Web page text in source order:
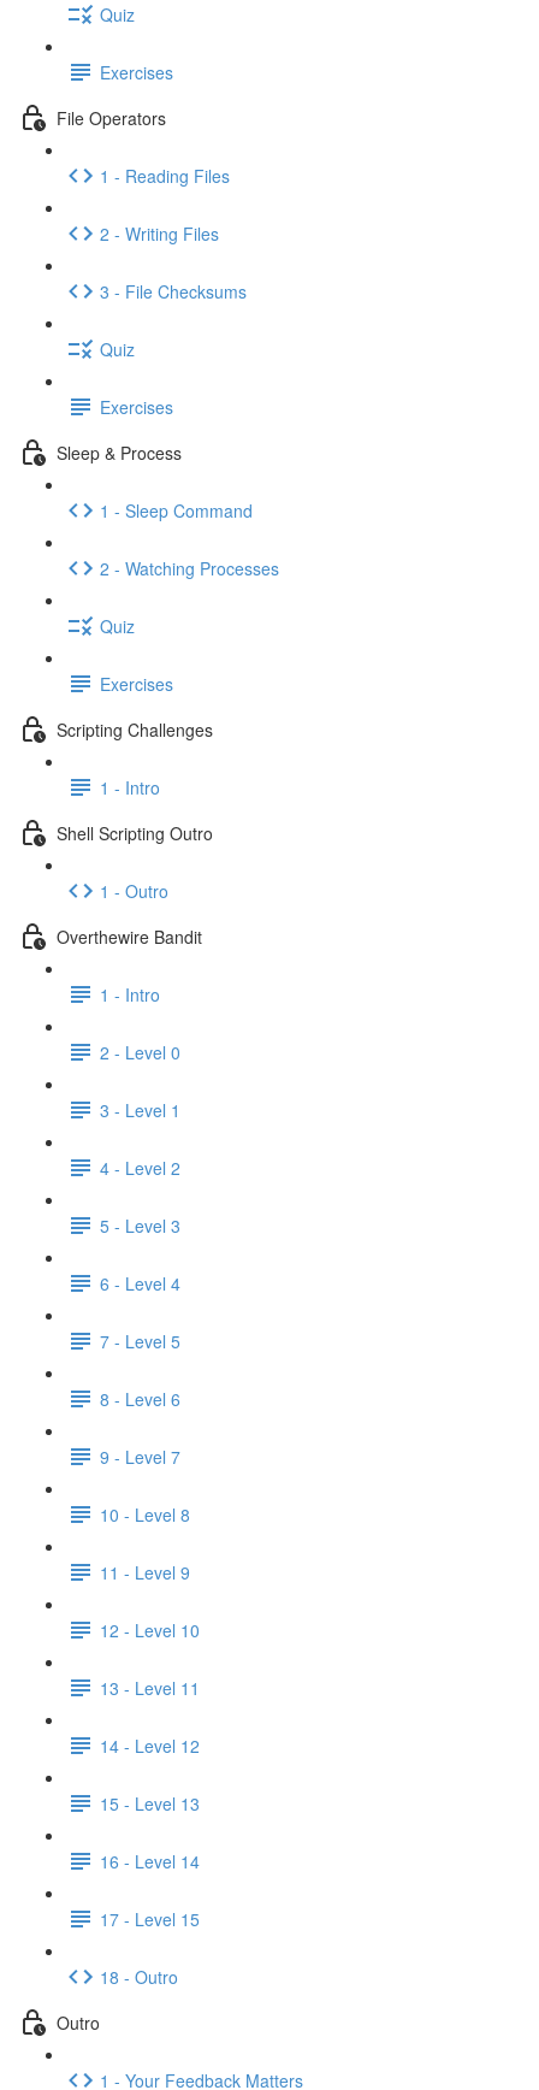
Quiz
Exercises
File Operators
1 - Reading Files
2 - Writing Files
3 - File Checksums
Quiz
Exercises
Sleep & Process
1 - Sleep Command
2 - Watching Processes
Quiz
Exercises
Scripting Challenges
1 - Intro
Shell Scripting Outro
1 - Outro
Overthewire Bandit
1 - Intro
2 - Level 0
3 - Level 1
4 - Level 2
5 - Level 3
6 - Level 4
7 - Level 5
8 - Level 6
9 - Level 7
10 - Level 8
11 - Level 9
12 - Level 10
13 - Level 11
14 - Level 12
15 - Level 13
16 - Level 14
17 - Level 15
18 - Outro
Outro
1 - Your Feedback Matters